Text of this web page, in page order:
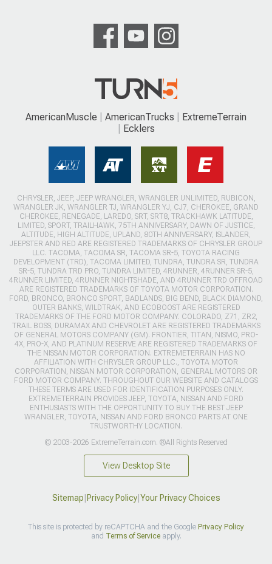
AmericanMuscle AmericanTrucks
ExtremeTerrain
Ecklers
CHRYSLER, JEEP, JEEP WRANGLER, WRANGLER UNLIMITED, RUBICON,
WRANGLER JK, WRANGLER TJ, WRANGLER YJ, CJ7, CHEROKEE, GRAND
CHEROKEE, RENEGADE, LAREDO, SRT, SRT8, TRACKHAWK LATITUDE,
LIMITED, SPORT, TRAILHAWK, 75TH ANNIVERSARY, DAWN OF JUSTICE,
ALTITUDE, HIGH ALTITUDE, UPLAND, 80TH ANNIVERSARY, ISLANDER,
JEEPSTER AND RED ARE REGISTERED TRADEMARKS OF CHRYSLER GROUP
LLC. TACOMA, TACOMA SR, TACOMA SR-5, TOYOTA RACING
DEVELOPMENT (TRD), TACOMA LIMITED, TUNDRA, TUNDRA SR, TUNDRA
SR-5, TUNDRA TRD PRO, TUNDRA LIMITED, 4RUNNER, 4RUNNER SR-5,
4RUNNER LIMITED, 4RUNNER NIGHTSHADE, AND 4RUNNER TRD OFFROAD
ARE REGISTERED TRADEMARKS OF TOYOTA MOTOR CORPORATION.
FORD, BRONCO, BRONCO SPORT, BADLANDS, BIG BEND, BLACK DIAMOND,
OUTER BANKS, WILDTRAK, AND ECOBOOST ARE REGISTERED
TRADEMARKS OF THE FORD MOTOR COMPANY. COLORADO, Z71, ZR2,
TRAIL BOSS, DURAMAX AND CHEVROLET ARE REGISTERED TRADEMARKS
OF GENERAL MOTORS COMPANY (GM). FRONTIER, TITAN, NISMO, PRO-
4X, PRO-X, AND PLATINUM RESERVE ARE REGISTERED TRADEMARKS OF
THE NISSAN MOTOR CORPORATION. EXTREMETERRAIN HAS NO
AFFILIATION WITH CHRYSLER GROUP LLC., TOYOTA MOTOR
CORPORATION, NISSAN MOTOR CORPORATION, GENERAL MOTORS OR
FORD MOTOR COMPANY. THROUGHOUT OUR WEBSITE AND CATALOGS
THESE TERMS ARE USED FOR IDENTIFICATION PURPOSES ONLY.
EXTREMETERRAIN PROVIDES JEEP, TOYOTA, NISSAN AND FORD
ENTHUSIASTS WITH THE OPPORTUNITY TO BUY THE BEST JEEP
WRANGLER, TOYOTA, NISSAN AND FORD BRONCO PARTS AT ONE
TRUSTWORTHY LOCATION.
© 2003-2026 ExtremeTerrain.com. ®All Rights Reserved
View Desktop Site
Sitemap|Privacy Policy|Your Privacy Choices
This site is protected by reCAPTCHA and the Google Privacy Policy
and Terms of Serviceapply.